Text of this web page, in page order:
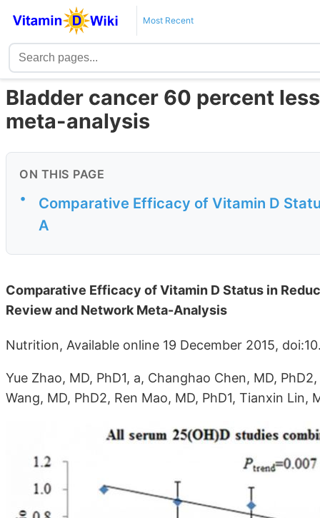
Most Recent
Bladder cancer 60 percent
meta-analysis
ON THIS PAGE
•
Comparative Efficacy of Vitamin D
A
Comparative Efficacy of Vitamin D Status in
Review and Network Meta-Analysis
Nutrition, Available online 19 December 2015,
Yue Zhao, MD, PhD1, a, Changhao Chen, MD,
Wang, MD, PhD2, Ren Mao, MD, PhD1, Tianxin Lin,